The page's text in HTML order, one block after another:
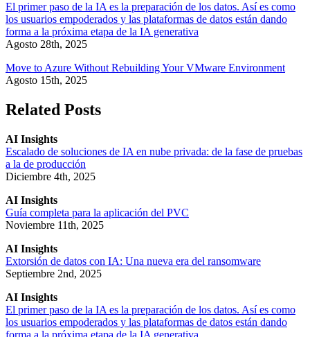
El primer paso de la IA es la preparación de los datos. Así es como
los usuarios empoderados y las plataformas de datos están dando
forma a la próxima etapa de la IA generativa
Agosto 28th, 2025
Move to Azure Without Rebuilding Your VMware Environment
Agosto 15th, 2025
Related Posts
AI Insights
Escalado de soluciones de IA en nube privada: de la fase de pruebas
a la de producción
Diciembre 4th, 2025
AI Insights
Guía completa para la aplicación del PVC
Noviembre 11th, 2025
AI Insights
Extorsión de datos con IA: Una nueva era del ransomware
Septiembre 2nd, 2025
AI Insights
El primer paso de la IA es la preparación de los datos. Así es como
los usuarios empoderados y las plataformas de datos están dando